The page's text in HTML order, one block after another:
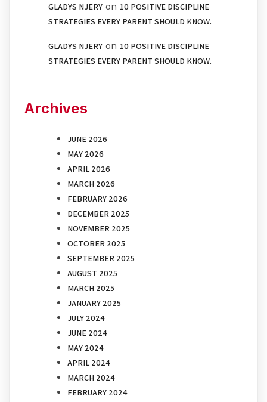
GLADYS NJERY on 10 POSITIVE DISCIPLINE
STRATEGIES EVERY PARENT SHOULD KNOW.
GLADYS NJERY on 10 POSITIVE DISCIPLINE
STRATEGIES EVERY PARENT SHOULD KNOW.
Archives
JUNE 2026
MAY 2026
APRIL 2026
MARCH 2026
FEBRUARY 2026
DECEMBER 2025
NOVEMBER 2025
OCTOBER 2025
SEPTEMBER 2025
AUGUST 2025
MARCH 2025
JANUARY 2025
JULY 2024
JUNE 2024
MAY 2024
APRIL 2024
MARCH 2024
FEBRUARY 2024